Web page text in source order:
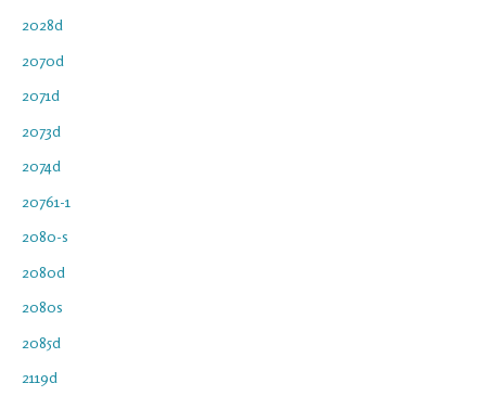
2028d
2070d
2071d
2073d
2074d
20761-1
2080-s
2080d
2080s
2085d
2119d